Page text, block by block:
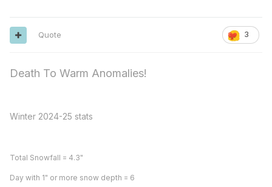
3
Quote
Death To Warm Anomalies!
Winter 2024-25 stats
Total Snowfall = 4.3"
Day with 1" or more snow depth = 6